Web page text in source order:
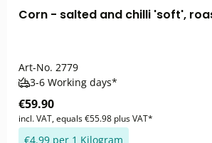
Corn - salted and chilli 'soft',
Art-No. 2779
3-6 Working days*
€59.90
incl. VAT, equals €55.98 plus VAT*
€4.99 per 1 Kilogram